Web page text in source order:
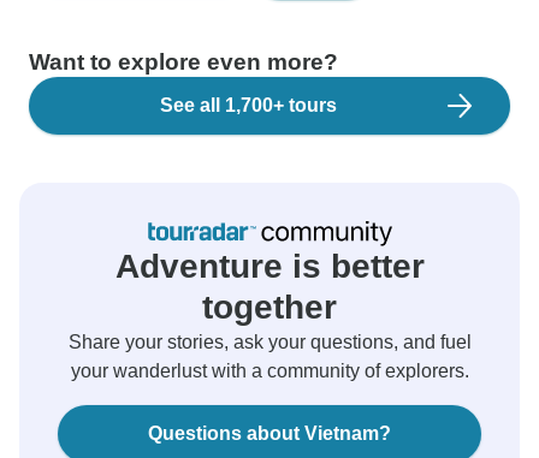
Want to explore even more?
See all 1,700+ tours
Adventure is better
together
Share your stories, ask your questions, and fuel
your wanderlust with a community of explorers.
Questions about Vietnam?